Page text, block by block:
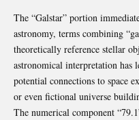
The “Galstar” portion
astronomy, terms combining
theoretically reference stellar
astronomical interpretation has
potential connections to space
or even fictional universe
The numerical component